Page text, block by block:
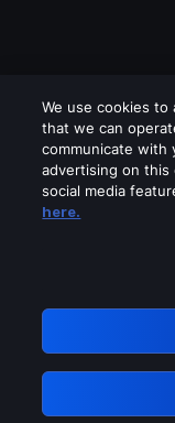
Please
GRN:
We use cookies to
that we can
communicate with
advertising on this
social media
here.